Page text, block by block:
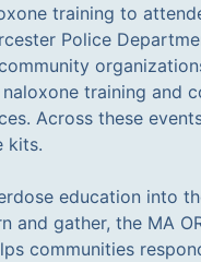
training to
Police
training and
Across these
kits.
education into
and gather, the MA
communities